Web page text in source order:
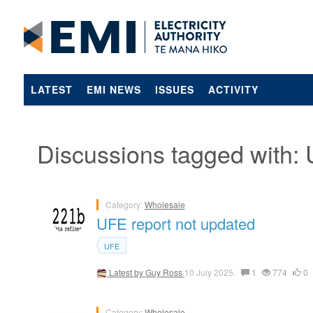
LATEST EMI NEWS ISSUES ACTIVITY
Discussions tagged with:
Category: Wholesale
UFE report not updated
UFE
Latest byGuy Ross 10 July 2025. 1 774 0